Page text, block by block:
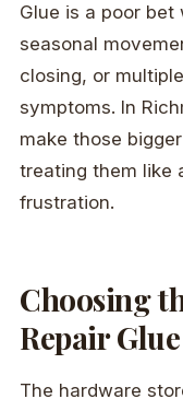
Glue is a poor
seasonal
closing, or
symptoms. In
make those
treating them like
frustration.
Choosing
Repair Glue
The hardware